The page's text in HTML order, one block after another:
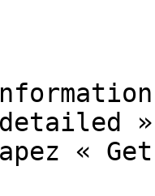
-
«